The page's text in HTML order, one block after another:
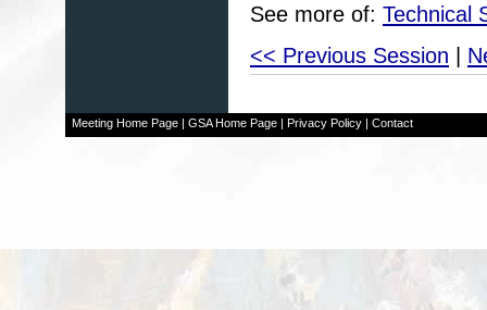
See more of: Technical
<< Previous Session |
Meeting Home Page| GSA Home Page| Privacy Policy| Contact